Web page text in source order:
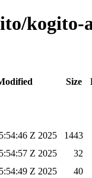
kogito-
Size
Z 2025
1443
Z 2025
32
Z 2025
40